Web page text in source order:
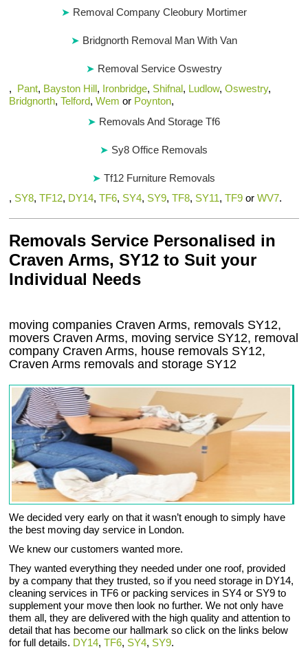
Removal Company Cleobury Mortimer
Bridgnorth Removal Man With Van
Removal Service Oswestry
, Pant, Bayston Hill, Ironbridge, Shifnal, Ludlow,Oswestry,
Bridgnorth,Telford,Wem or Poynton,
Removals And Storage Tf6
Sy8 Office Removals
Tf12 Furniture Removals
, SY8,TF12, DY14,TF6, SY4, SY9,TF8, SY11,TF9 orWV7.
Removals Service Personalised in
Craven Arms, SY12 to Suit your
Individual Needs
moving companies Craven Arms, removals SY12,
movers Craven Arms, moving service SY12, removal
company Craven Arms, house removals SY12,
Craven Arms removals and storage SY12
We decided very early on that it wasn’t enough to simply have
the best moving day service in London.
We knew our customers wanted more.
They wanted everything they needed under one roof, provided
by a company that they trusted, so if you need storage in DY14,
cleaning services in TF6 or packing services in SY4 or SY9 to
supplement your move then look no further. We not only have
them all, they are delivered with the high quality and attention to
detail that has become our hallmark so click on the links below
for full details. DY14,TF6, SY4, SY9.